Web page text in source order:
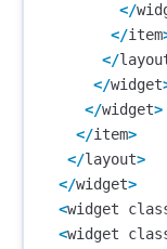
</
</item
</
</widget
</widget>
</item>
</layout>
</widget>
<widget
<widget